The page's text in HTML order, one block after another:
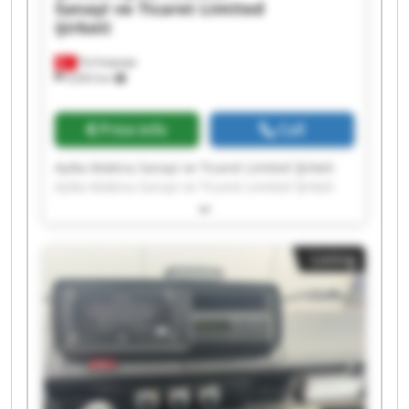
Ferhatpaşa
9,693 km
Sanayi ve Ticaret Limited
Şirketi
Price info Call
Ayika Makina Sanayi ve Ticaret Limited Şirketi
Ayika Makina Sanayi ve Ticaret Limited Şirketi
Ayika Makina Sanayi ve Ticaret Limited Şirketi
Ayika Makina Sanayi ve Ticaret Limited Şirketi
Ayika Makina Sanayi ve Ticaret Limited Şirketi
Ayika Makina Sanayi ve Ticaret Limited Şirketi
Ayika Makina Sanayi ve Ticaret Limited Şirketi
Ayika Makina Sanayi ve Ticaret Limited Şirketi
Ayika Makina Sanayi ve Ticaret Limited Şirketi
Ayika Makina Sanayi ve Ticaret Limited Şirketi
Ayika Makina Sanayi ve Ticaret Limited Şirketi
Listing